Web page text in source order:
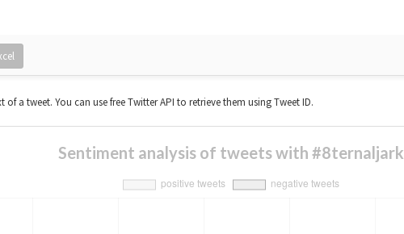
a tweet. You can use free Twitter API to retrieve them using Tweet ID.
Sentiment analysis of tweets with #8ternaljark